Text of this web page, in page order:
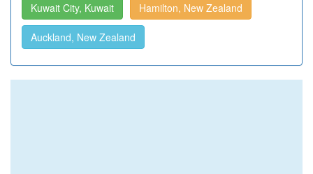
Kuwait City, Kuwait Hamilton, New Zealand
Auckland, New Zealand